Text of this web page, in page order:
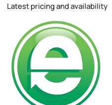
Latest pricing and availability